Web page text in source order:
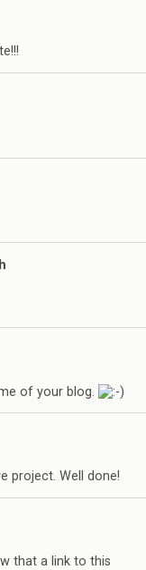
of your blog.
project. Well done!
that a link to this